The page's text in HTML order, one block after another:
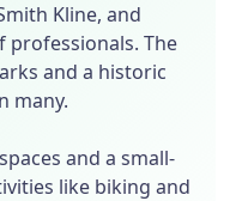
Kline, and
professionals. The
and a historic
many.
and a small-
like biking and